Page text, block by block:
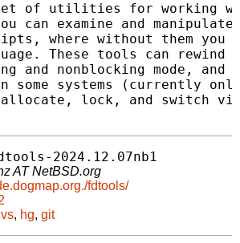
of utilities for working
can examine and
where without them you
These tools can
and nonblocking mode, and
some systems (currently
allocate, lock, and switch
2024.12.07nb1
AT NetBSD.org
fdtools/
, hg, git